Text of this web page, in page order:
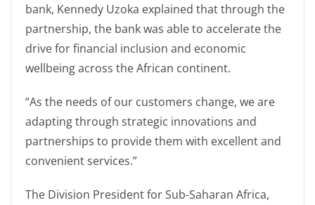
bank, Kennedy Uzoka explained that through the
partnership, the bank was able to accelerate the
drive for financial inclusion and economic
wellbeing across the African continent.
“As the needs of our customers change, we are
adapting through strategic innovations and
partnerships to provide them with excellent and
convenient services.”
The Division President for Sub-Saharan Africa,